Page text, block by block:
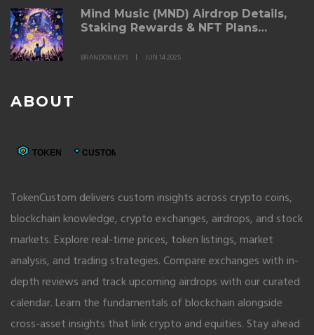
Mind Music (MND) Airdrop Details,
Staking Rewards & NFT Plans
BRANDON KEYS JUN 14 2025
ABOUT
TokenCustom delivers custom insights across crypto coins,
blockchain knowledge, crypto exchanges, airdrops, and stock
markets. Explore real-time prices, token listings, market
analysis, and trading strategies. Compare exchanges with in-
depth reviews and track upcoming airdrops with our curated
calendar. Learn the fundamentals of blockchain alongside
cross-asset insights that link crypto and equities. Stay ahead